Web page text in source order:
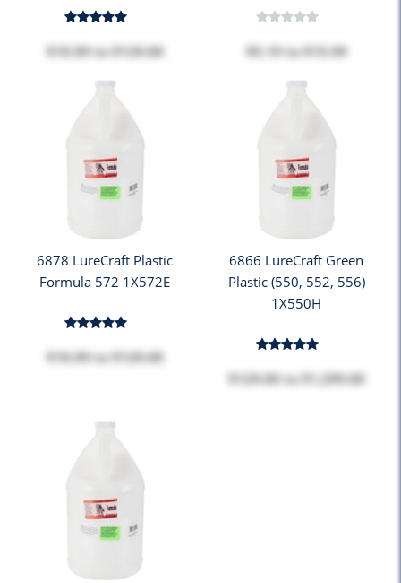
$10.99 to $129.00 $5.19 to $15.99
6878 LureCraft Plastic
Formula 572 1X572E
$10.99 to $129.00
6866 LureCraft Green
Plastic (550, 552, 556)
1X550H
$129.00 to $1,299.00